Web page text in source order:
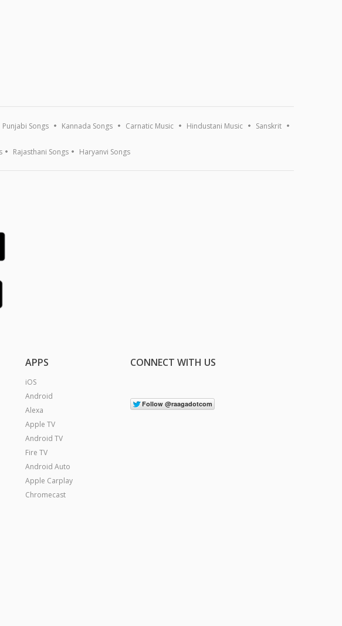
Punjabi Songs Kannada Songs Carnatic Music Hindustani Music Sanskrit
Rajasthani Songs Haryanvi Songs
APPS
iOS
Android
Alexa
Apple TV
Android TV
Fire TV
Android Auto
Apple Carplay
Chromecast
CONNECT WITH US